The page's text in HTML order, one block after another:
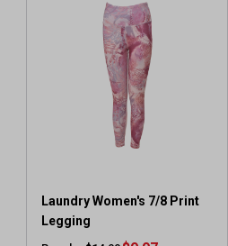
Laundry Women's 7/8 Print
Legging